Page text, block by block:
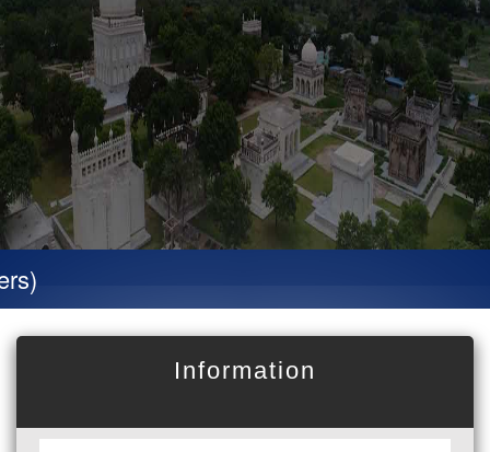
Information